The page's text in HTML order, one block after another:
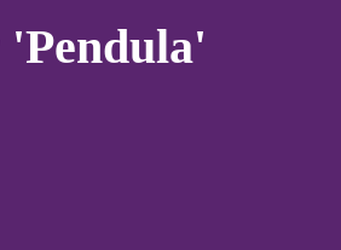
'Pendula'